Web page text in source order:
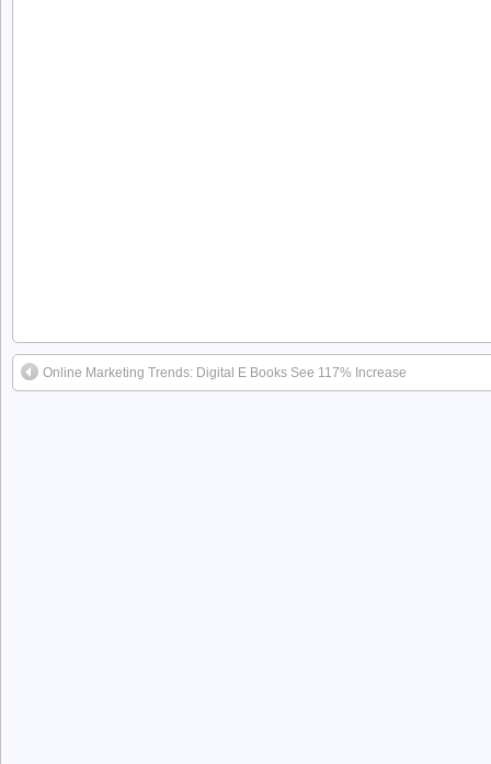
Online Marketing Trends: Digital E Books See 117% Increase